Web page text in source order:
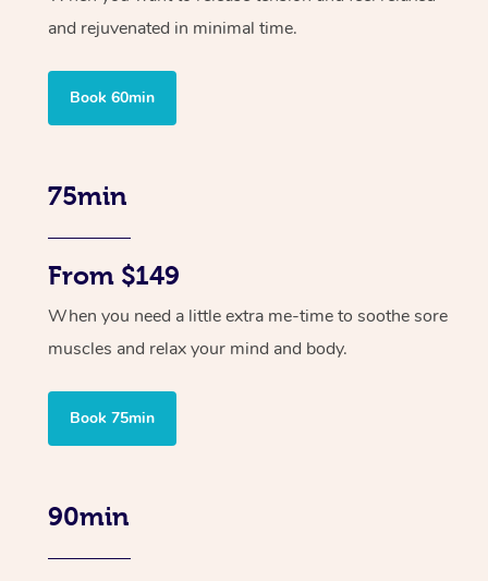
and rejuvenated in minimal time.
Book 60min
75min
From $149
When you need a little extra me-time to soothe sore
muscles and relax your mind and body.
Book 75min
90min